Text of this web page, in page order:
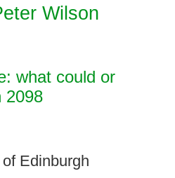
Wilson
what could or
2098
Edinburgh